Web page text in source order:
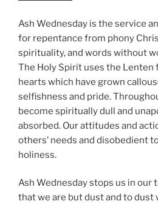
Ash Wednesday is the service
for repentance from phony
spirituality, and words without
The Holy Spirit uses the Lenten
hearts which have grown
selfishness and pride.
become spiritually dull and
absorbed. Our attitudes and
others’ needs and disobedient
holiness.
Ash Wednesday stops us in our
that we are but dust and to dust